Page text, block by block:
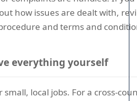
how issues are dealt with,
and terms and
everything yourself
small, local jobs. For a cross-